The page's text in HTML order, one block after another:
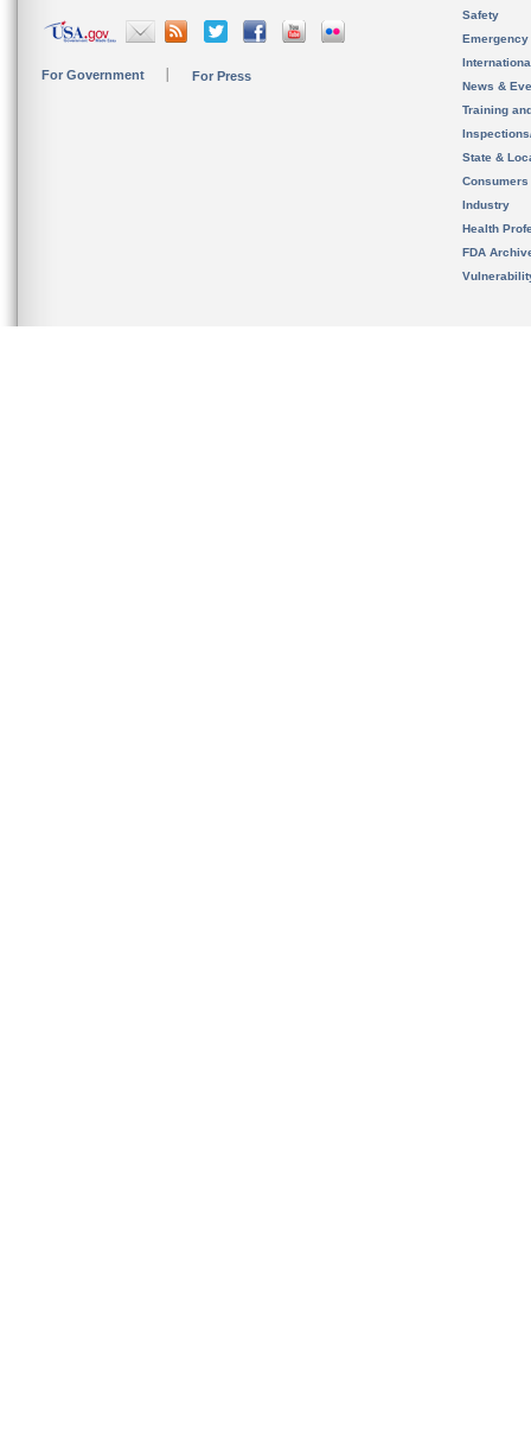
For Government For Press
Safety
News &
Training
State &
Consumers
Industry
Health
FDA